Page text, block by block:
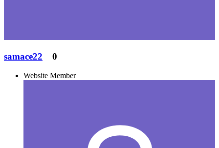
samace22 0
Website Member